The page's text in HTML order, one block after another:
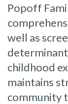
Popoff
well as
childhood
maintains
community